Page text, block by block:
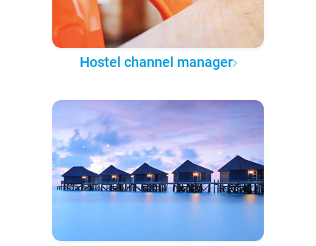
Hostel channel manager